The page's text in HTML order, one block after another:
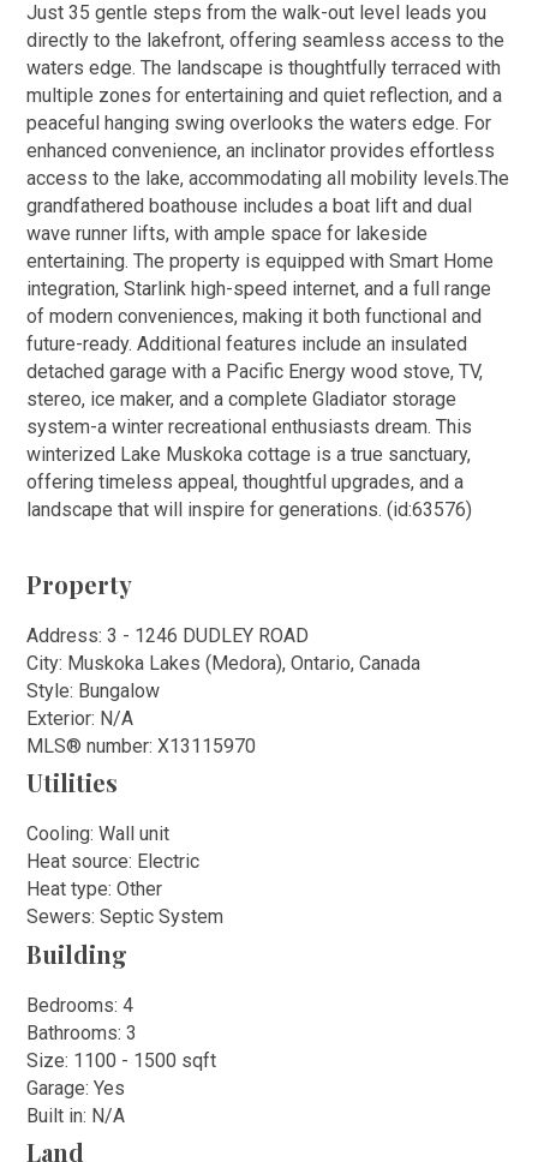
Just 35 gentle steps from the walk-out level leads you
directly to the lakefront, offering seamless access to the
waters edge. The landscape is thoughtfully terraced with
multiple zones for entertaining and quiet reflection, and a
peaceful hanging swing overlooks the waters edge. For
enhanced convenience, an inclinator provides effortless
access to the lake, accommodating all mobility levels.The
grandfathered boathouse includes a boat lift and dual
wave runner lifts, with ample space for lakeside
entertaining. The property is equipped with Smart Home
integration, Starlink high-speed internet, and a full range
of modern conveniences, making it both functional and
future-ready. Additional features include an insulated
detached garage with a Pacific Energy wood stove, TV,
stereo, ice maker, and a complete Gladiator storage
system-a winter recreational enthusiasts dream. This
winterized Lake Muskoka cottage is a true sanctuary,
offering timeless appeal, thoughtful upgrades, and a
landscape that will inspire for generations. (id:63576)
Property
Address: 3 - 1246 DUDLEY ROAD
City: Muskoka Lakes (Medora), Ontario, Canada
Style: Bungalow
Exterior: N/A
MLS® number: X13115970
Utilities
Cooling: Wall unit
Heat source: Electric
Heat type: Other
Sewers: Septic System
Building
Bedrooms: 4
Bathrooms: 3
Size: 1100 - 1500 sqft
Garage: Yes
Built in: N/A
Land